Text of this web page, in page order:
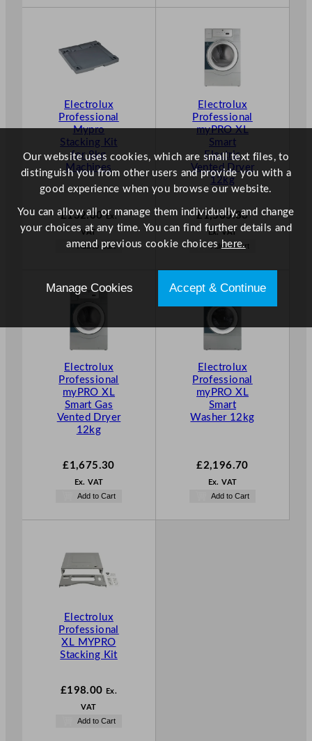
Electrolux
Professional
Mypro
Stacking Kit
for 8kg
Machines
£132.00 Ex.
VAT
Add to Cart
Electrolux
Professional
myPRO XL
Smart
Electric
Vented Dryer
12kg
£1,565.30
Ex. VAT
Add to Cart
Electrolux
Professional
myPRO XL
Smart Gas
Vented Dryer
12kg
£1,675.30
Ex. VAT
Add to Cart
Electrolux
Professional
myPRO XL
Smart
Washer 12kg
£2,196.70
Ex. VAT
Add to Cart
Electrolux
Professional
XL MYPRO
Stacking Kit
£198.00 Ex.
VAT
Add to Cart
Our website uses cookies, which are small text files, to
distinguish you from other users and provide you with a
good experience when you browse our website.
You can allow all or manage them individually, and change
your choices at any time. You can find further details and
amend previous cookie choiceshere.
Manage Cookies Accept & Continue